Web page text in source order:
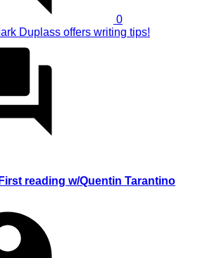
0
Duplass offers writing tips!
reading w/Quentin Tarantino